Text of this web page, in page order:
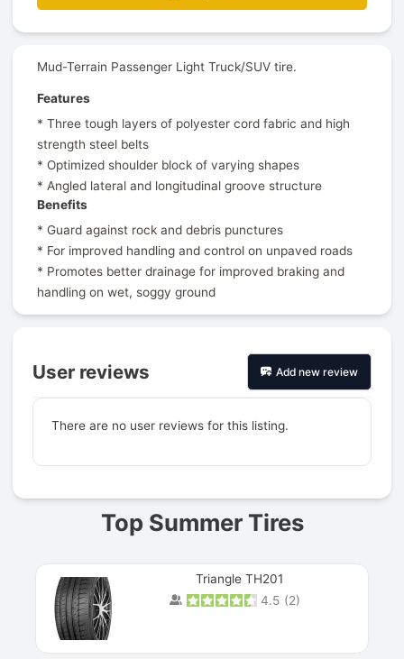
Mud-Terrain Passenger Light Truck/SUV tire.
Features
* Three tough layers of polyester cord fabric and high
strength steel belts
* Optimized shoulder block of varying shapes
* Angled lateral and longitudinal groove structure
Benefits
* Guard against rock and debris punctures
* For improved handling and control on unpaved roads
* Promotes better drainage for improved braking and
handling on wet, soggy ground
User reviews Add new review
There are no user reviews for this listing.
Top Summer Tires
Triangle TH201
4.5 (2)